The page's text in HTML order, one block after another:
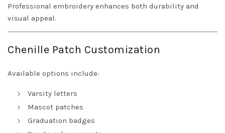
Professional embroidery enhances both durability and
visual appeal.
Chenille Patch Customization
Available options include:
Varsity letters
Mascot patches
Graduation badges